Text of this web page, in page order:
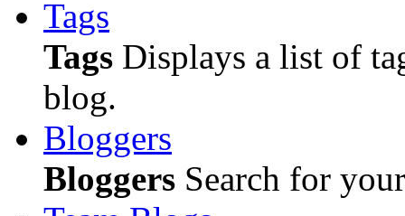
Tags
Tags Displays a list of
blog.
Bloggers
Bloggers Search for